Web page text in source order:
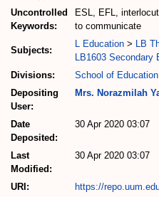
Uncontrolled
Keywords:
ESL, EFL,
to communicate
Subjects:
L Education > LB
LB1603 Secondary
Divisions:
School of
Depositing
User:
Mrs. Norazmilah
Date
Deposited:
30 Apr 2020 03:07
Last
Modified:
30 Apr 2020 03:07
URI: https://